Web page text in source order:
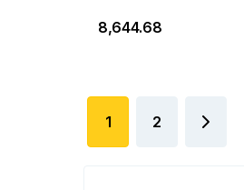
₹8,644.68
1 2